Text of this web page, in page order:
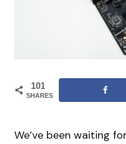
101
SHARES
We’ve been waiting